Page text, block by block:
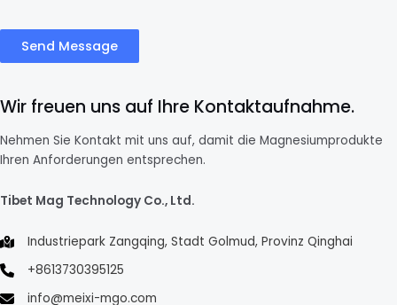
Send Message
Wir freuen uns auf Ihre Kontaktaufnahme.
Nehmen Sie Kontakt mit uns auf, damit die Magnesiumprodukte
Ihren Anforderungen entsprechen.
Tibet Mag Technology Co., Ltd.
Industriepark Zangqing, Stadt Golmud, Provinz Qinghai
+8613730395125
info@meixi-mgo.com